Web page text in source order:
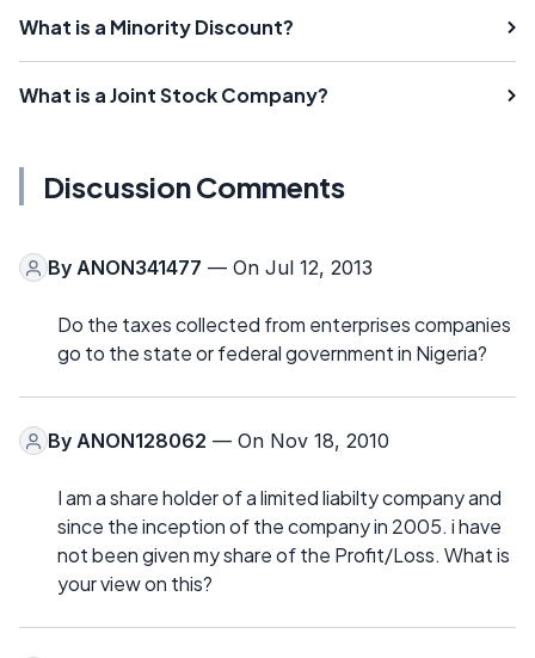
What is a Minority Discount?
What is a Joint Stock Company?
Discussion Comments
By ANON341477 — On Jul 12, 2013
Do the taxes collected from enterprises companies
go to the state or federal government in Nigeria?
By ANON128062 — On Nov 18, 2010
I am a share holder of a limited liabilty company and
since the inception of the company in 2005. i have
not been given my share of the Profit/Loss. What is
your view on this?